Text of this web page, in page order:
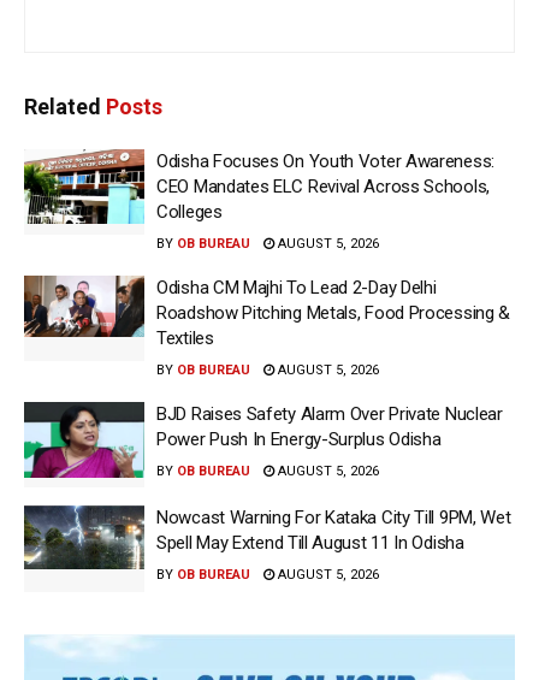
Related Posts
Odisha Focuses On Youth Voter Awareness:
CEO Mandates ELC Revival Across Schools,
Colleges
BY OB BUREAU AUGUST 5, 2026
Odisha CM Majhi To Lead 2-Day Delhi
Roadshow Pitching Metals, Food Processing &
Textiles
BY OB BUREAU AUGUST 5, 2026
BJD Raises Safety Alarm Over Private Nuclear
Power Push In Energy-Surplus Odisha
BY OB BUREAU AUGUST 5, 2026
Nowcast Warning For Kataka City Till 9PM, Wet
Spell May Extend Till August 11 In Odisha
BY OB BUREAU AUGUST 5, 2026